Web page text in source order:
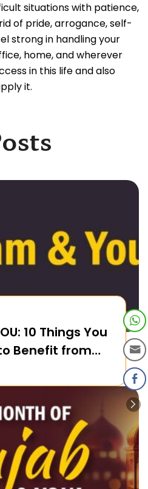
situations with patience,
of pride, arrogance, self-
strong in handling your
home, and wherever
in this life and also
it.
10 Things You
Benefit from